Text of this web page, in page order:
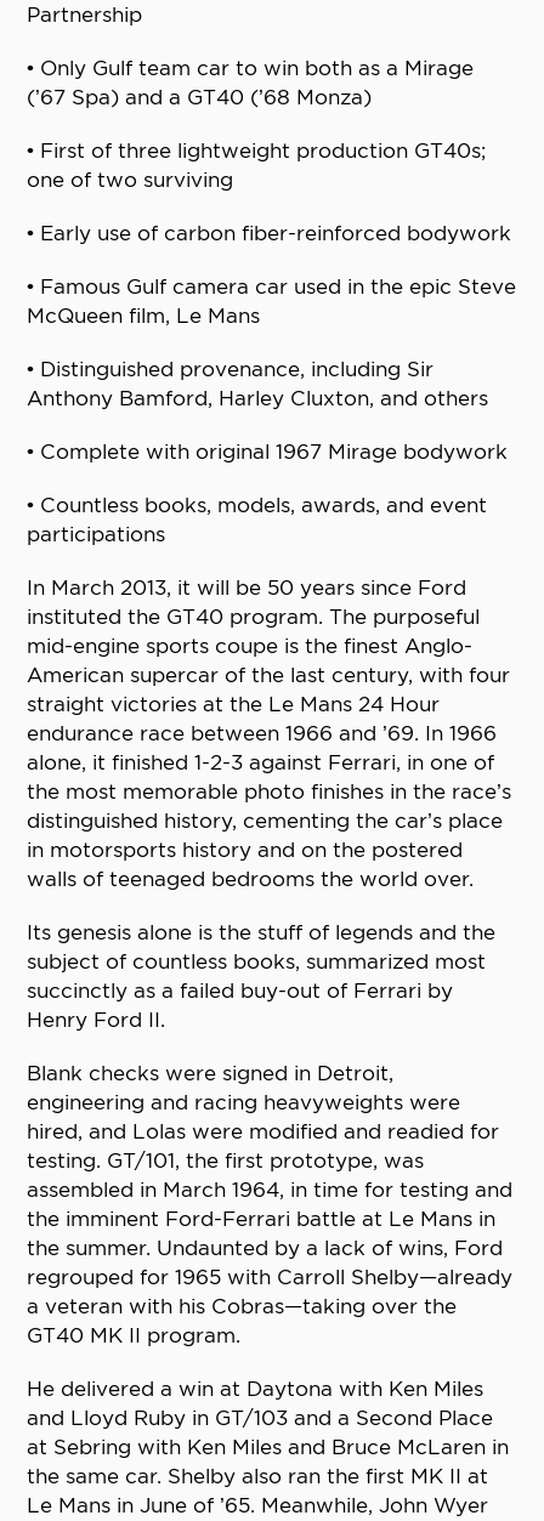
Partnership
• Only Gulf team car to win both as a Mirage
(’67 Spa) and a GT40 (’68 Monza)
• First of three lightweight production GT40s;
one of two surviving
• Early use of carbon fiber-reinforced bodywork
• Famous Gulf camera car used in the epic Steve
McQueen film, Le Mans
• Distinguished provenance, including Sir
Anthony Bamford, Harley Cluxton, and others
• Complete with original 1967 Mirage bodywork
• Countless books, models, awards, and event
participations
In March 2013, it will be 50 years since Ford
instituted the GT40 program. The purposeful
mid-engine sports coupe is the finest Anglo-
American supercar of the last century, with four
straight victories at the Le Mans 24 Hour
endurance race between 1966 and ’69. In 1966
alone, it finished 1-2-3 against Ferrari, in one of
the most memorable photo finishes in the race’s
distinguished history, cementing the car’s place
in motorsports history and on the postered
walls of teenaged bedrooms the world over.
Its genesis alone is the stuff of legends and the
subject of countless books, summarized most
succinctly as a failed buy-out of Ferrari by
Henry Ford II.
Blank checks were signed in Detroit,
engineering and racing heavyweights were
hired, and Lolas were modified and readied for
testing. GT/101, the first prototype, was
assembled in March 1964, in time for testing and
the imminent Ford-Ferrari battle at Le Mans in
the summer. Undaunted by a lack of wins, Ford
regrouped for 1965 with Carroll Shelby—already
a veteran with his Cobras—taking over the
GT40 MK II program.
He delivered a win at Daytona with Ken Miles
and Lloyd Ruby in GT/103 and a Second Place
at Sebring with Ken Miles and Bruce McLaren in
the same car. Shelby also ran the first MK II at
Le Mans in June of ’65. Meanwhile, John Wyer